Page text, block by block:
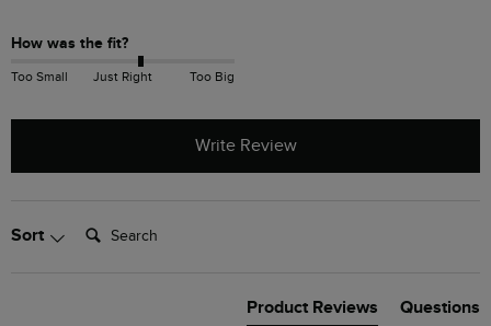
How was the fit?
Too Small Just Right Too Big
Write Review
Sort Search:
Product Reviews Questions